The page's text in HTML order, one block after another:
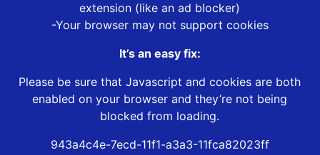
extension (like an ad blocker)
-Your browser may not support cookies
It’s an easy fix:
Please be sure that Javascript and cookies are both
enabled on your browser and they’re not being
blocked from loading.
943a4c4e-7ecd-11f1-a3a3-11fca82023ff